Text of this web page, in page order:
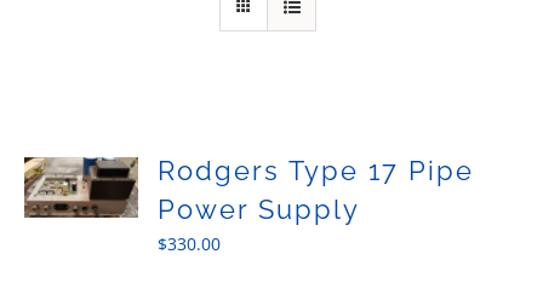
Sales
Rodgers Type 17 Pipe
Power Supply
$330.00